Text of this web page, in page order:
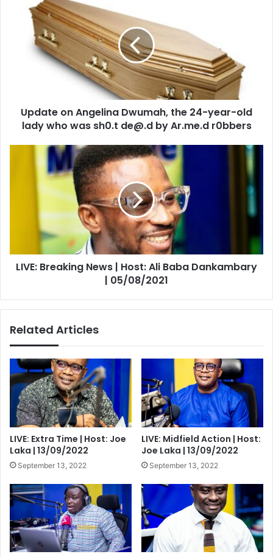
Angelina
Dwumah,
who
was
Update on Angelina Dwumah, the 24-year-old
lady who was sh0.t de@.d by Ar.me.d r0bbers
Dankambary
|
05/08/2021
LIVE: Breaking News | Host: Ali Baba Dankambary
| 05/08/2021
Related Articles
LIVE: Extra Time | Host: Joe
Laka | 13/09/2022
September 13, 2022
LIVE: Midfield Action | Host:
Joe Laka | 13/09/2022
September 13, 2022